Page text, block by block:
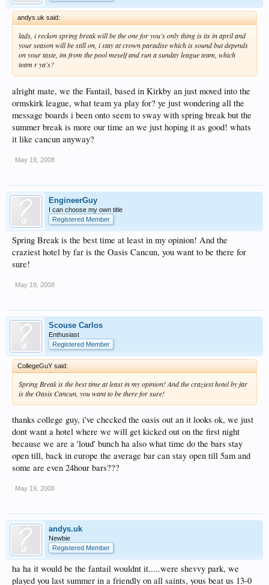
andys.uk said:
lads, i reckon spring break will be the one for you's only thing is its in april and
your season will be still on, i stay at crown paradise which is sound but depends
on your taste, im from the pool meself and run a sunday league team, which
team r ya's?
alright mate, we the Fantail, based in Kirkby an just moved into the
ormskirk league, what team ya play for? ye just wondering all the
message boards i been onto seem to sway with spring break but the
summer break is more our time an we just hoping it as good! whats
it like cancun anyway?
May 19, 2008
EngineerGuy
I can choose my own title
Registered Member
Spring Break is the best time at least in my opinion! And the
craziest hotel by far is the Oasis Cancun, you want to be there for
sure!
May 19, 2008
Scouse Carlos
Enthusiast
Registered Member
CollegeGuY said:
Spring Break is the best time at least in my opinion! And the craziest hotel by far
is the Oasis Cancun, you want to be there for sure!
thanks college guy, i've checked the oasis out an it looks ok, we just
dont want a hotel where we will get kicked out on the first night
because we are a 'loud' bunch ha also what time do the bars stay
open till, back in europe the average bar can stay open till 5am and
some are even 24hour bars???
May 19, 2008
andys.uk
Newbie
Registered Member
ha ha it would be the fantail wouldnt it.....were shevvy park, we
played you last summer in a friendly on all saints, yous beat us 13-0